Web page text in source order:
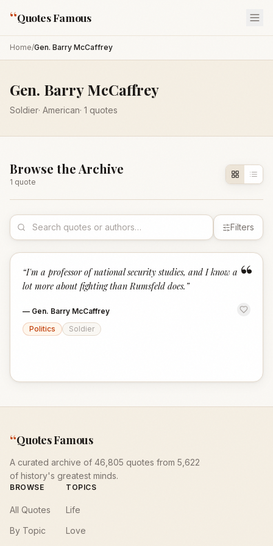
“Quotes Famous
Home/Gen. Barry McCaffrey
Gen. Barry McCaffrey
Soldier· American· 1 quotes
Browse the Archive
1 quote
Filters
“
“I'm a professor of national security studies, and I know a
lot more about fighting than Rumsfeld does. ”
— Gen. Barry McCaffrey
Politics
Soldier
“Quotes Famous
A curated archive of 46,805 quotes from 5,622
of history's greatest minds.
BROWSE
All Quotes
By Topic
TOPICS
Life
Love